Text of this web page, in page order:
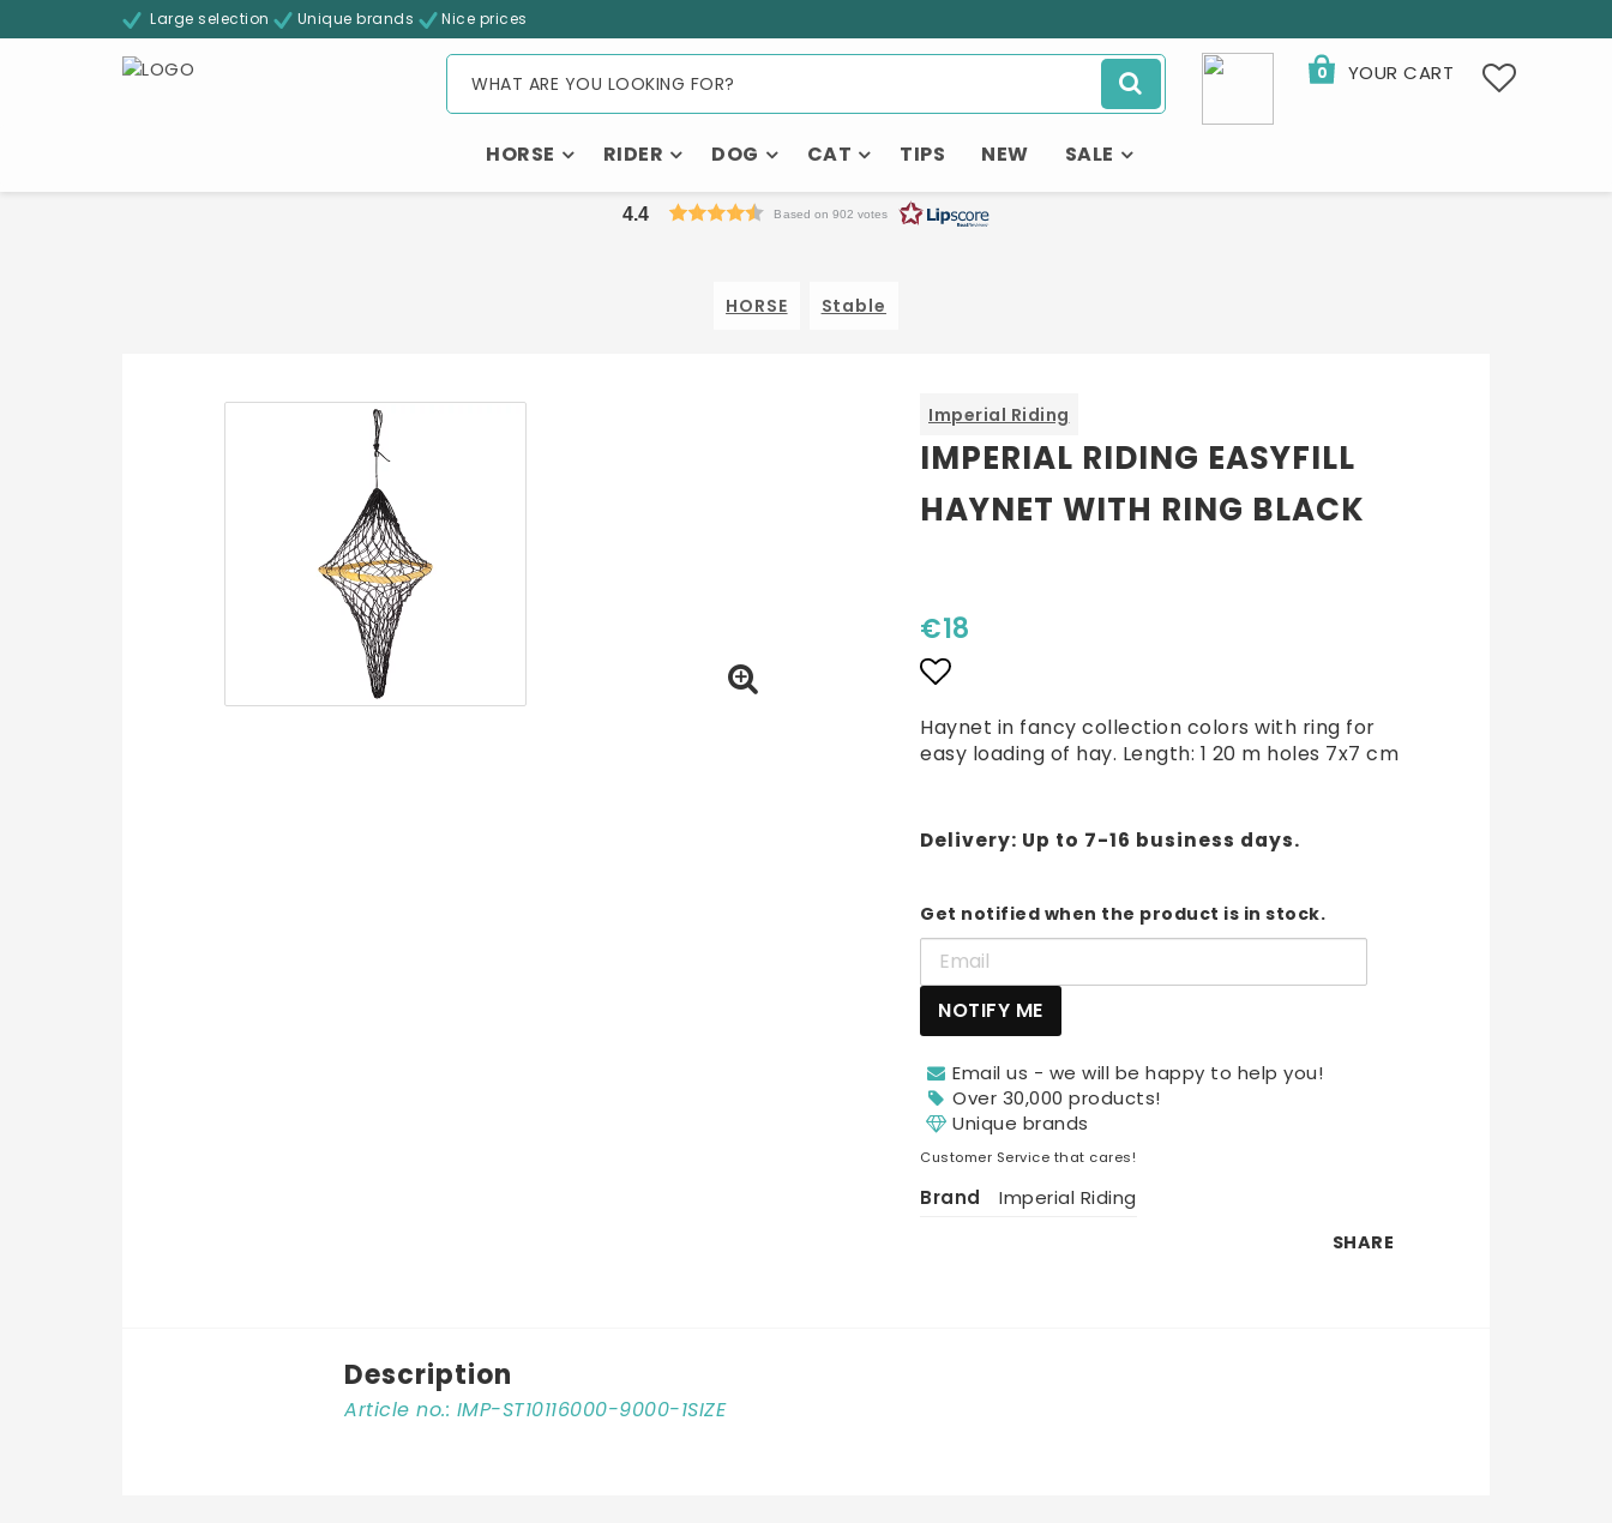
Large selection Unique brands Nice prices
0 YOUR CART
HORSE RIDER DOG CAT TIPS NEW SALE
4.4 Based on 902 votes
HORSE Stable
Imperial Riding
IMPERIAL RIDING EASYFILL
HAYNET WITH RING BLACK
€18
Add to list of favorites
Haynet in fancy collection colors with ring for
easy loading of hay. Length: 1 20 m holes 7x7 cm
Delivery: Up to 7-16 business days.
Get notified when the product is in stock.
NOTIFY ME
Email us - we will be happy to help you!
Over 30,000 products!
Unique brands
Customer Service that cares!
Brand Imperial Riding
SHARE
Description
Article no.: IMP-ST10116000-9000-1SIZE